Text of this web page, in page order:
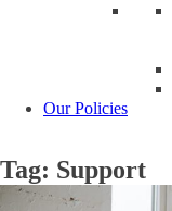
Our Policies
Tag: Support